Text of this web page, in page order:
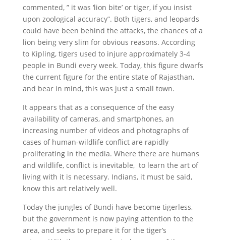
commented, ” it was ‘lion bite’ or tiger, if you insist
upon zoological accuracy”. Both tigers, and leopards
could have been behind the attacks, the chances of a
lion being very slim for obvious reasons. According
to Kipling, tigers used to injure approximately 3-4
people in Bundi every week. Today, this figure dwarfs
the current figure for the entire state of Rajasthan,
and bear in mind, this was just a small town.
It appears that as a consequence of the easy
availability of cameras, and smartphones, an
increasing number of videos and photographs of
cases of human-wildlife conflict are rapidly
proliferating in the media. Where there are humans
and wildlife, conflict is inevitable, to learn the art of
living with it is necessary. Indians, it must be said,
know this art relatively well.
Today the jungles of Bundi have become tigerless,
but the government is now paying attention to the
area, and seeks to prepare it for the tiger’s